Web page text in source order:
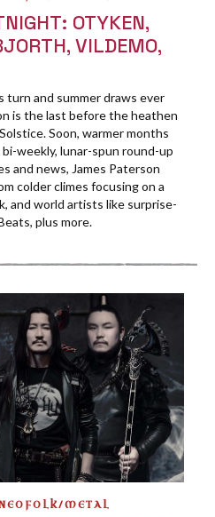
OTYKEN,
VILDEMO,
turn and summer draws ever
is the last before the heathen
Soon, warmer months
weekly, lunar-spun round-up
and news, James Paterson
colder climes focusing on a
and world artists like surprise-
plus more.
METAL